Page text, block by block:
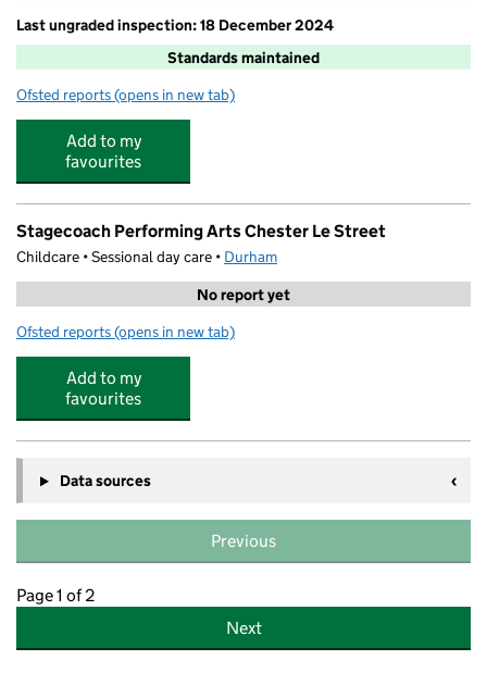
Last ungraded inspection: 18 December 2024
Standards maintained
Ofsted reports for Cestria Primary School
(opens in new tab)
Add to my
favourites
Stagecoach Performing Arts Chester Le Street
Childcare • Sessional day care • Durham
No report yet
Ofsted reports for Stagecoach Performing Arts Chester Le Street
(opens in new tab)
Add to my
favourites
Data sources
Previous
Page 1 of 2
Next